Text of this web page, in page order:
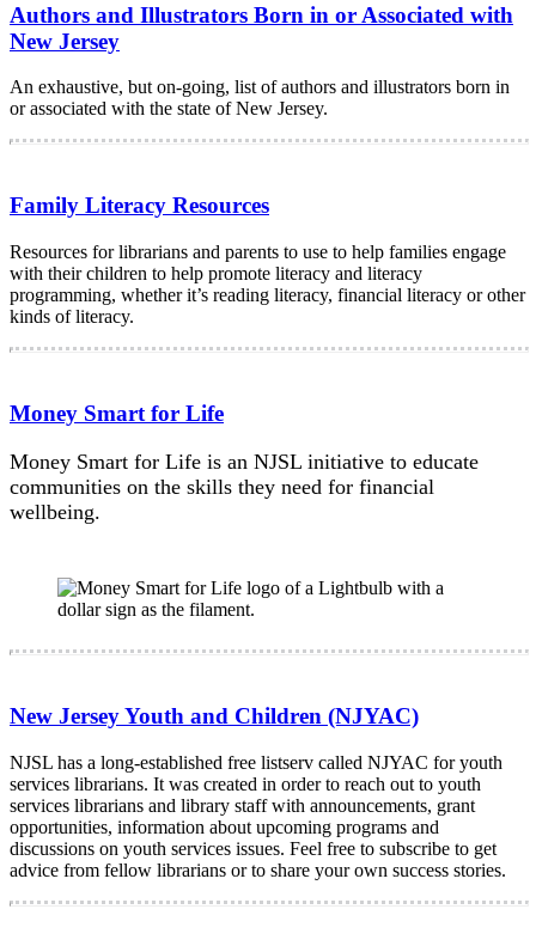
Authors and Illustrators Born in or Associated with
New Jersey
An exhaustive, but on-going, list of authors and illustrators born in
or associated with the state of New Jersey.
Family Literacy Resources
Resources for librarians and parents to use to help families engage
with their children to help promote literacy and literacy
programming, whether it’s reading literacy, financial literacy or other
kinds of literacy.
Money Smart for Life
Money Smart for Life is an NJSL initiative to educate
communities on the skills they need for financial
wellbeing.
New Jersey Youth and Children (NJYAC)
NJSL has a long-established free listserv called NJYAC for youth
services librarians. It was created in order to reach out to youth
services librarians and library staff with announcements, grant
opportunities, information about upcoming programs and
discussions on youth services issues. Feel free to subscribe to get
advice from fellow librarians or to share your own success stories.